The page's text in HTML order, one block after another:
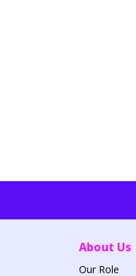
About Us
Our Role